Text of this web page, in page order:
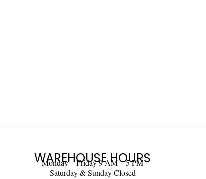
WAREHOUSE HOURS
Monday – Friday 9 AM – 5 PM
Saturday & Sunday Closed